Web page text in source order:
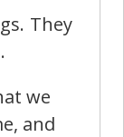
They
we
and